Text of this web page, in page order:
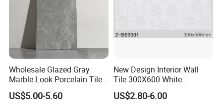
Wholesale Glazed Gray
Marble Look Porcelain Tile
60X120cm for Wall and
Floor Living Room
US$5.00-5.60
New Design Interior Wall
Tile 300X600 White
Hexagon Look Bathroom
Tile
US$2.80-6.00